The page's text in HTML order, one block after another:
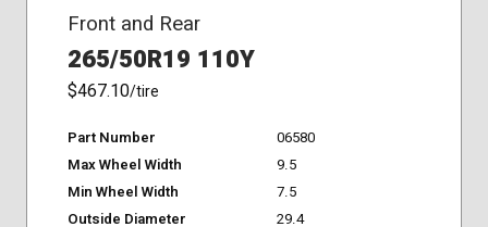
Front and Rear
265/50R19 110Y
$467.10/tire
Part Number
06580
Max Wheel Width
9.5
Min Wheel Width
7.5
Outside Diameter
29.4